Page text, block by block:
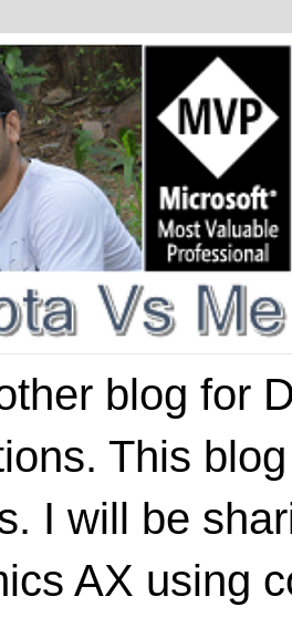
blog for
This
I will be
AX using